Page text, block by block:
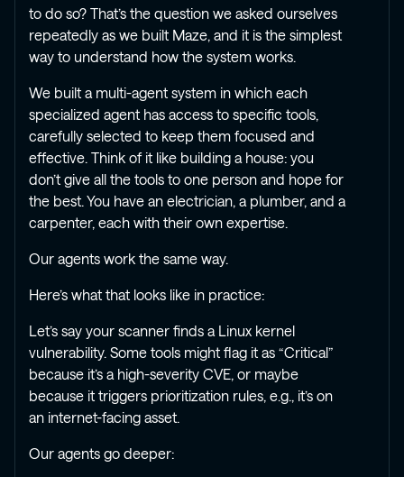
to do so? That’s the question we asked ourselves
repeatedly as we built Maze, and it is the simplest
way to understand how the system works.
We built a multi-agent system in which each
specialized agent has access to specific tools,
carefully selected to keep them focused and
effective. Think of it like building a house: you
don’t give all the tools to one person and hope for
the best. You have an electrician, a plumber, and a
carpenter, each with their own expertise.
Our agents work the same way.
Here’s what that looks like in practice:
Let’s say your scanner finds a Linux kernel
vulnerability. Some tools might flag it as “Critical”
because it’s a high-severity CVE, or maybe
because it triggers prioritization rules, e.g., it’s on
an internet-facing asset.
Our agents go deeper: